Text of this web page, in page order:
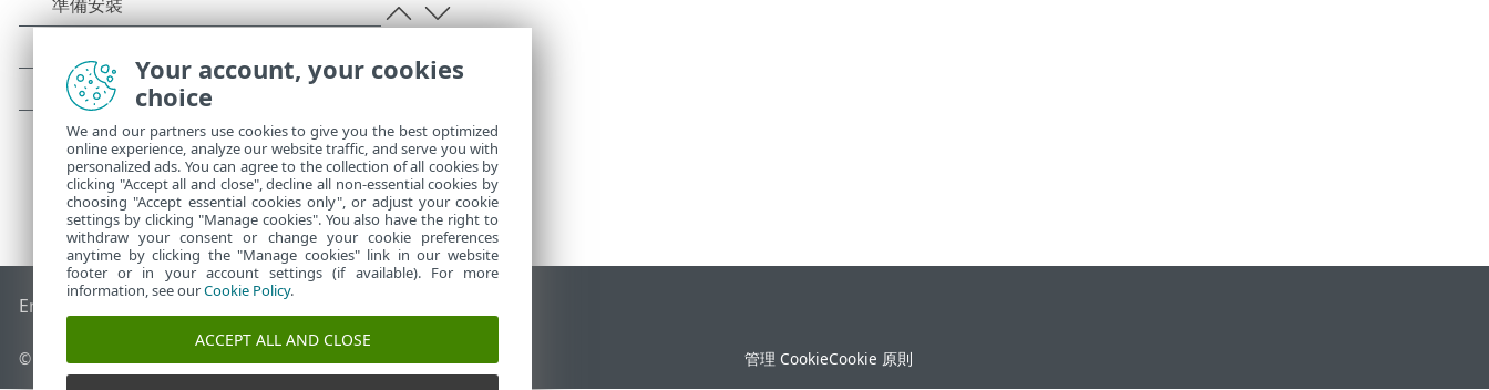
End of Life ESET 知識庫 ESET 論壇ESET Status Portal
© 1992 - 2026 ESET, spol. s r.o. - 保留所有權利。 管理 CookieCookie 原則
Your account, your cookies
choice
We and our partners use cookies to give you the best optimized
online experience, analyze our website traffic, and serve you with
personalized ads. You can agree to the collection of all cookies by
clicking "Accept all and close", decline all non-essential cookies by
choosing "Accept essential cookies only", or adjust your cookie
settings by clicking "Manage cookies". You also have the right to
withdraw your consent or change your cookie preferences
anytime by clicking the "Manage cookies" link in our website
footer or in your account settings (if available). For more
information, see ourCookie Policy.
ACCEPT ALL AND CLOSE